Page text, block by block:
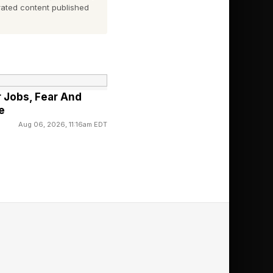
first two letters for
content published
Jobs, Fear And
Aug 06, 2026, 11:16am EDT